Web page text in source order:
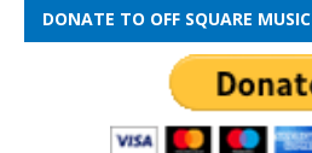
DONATE TO OFF SQUARE MUSIC